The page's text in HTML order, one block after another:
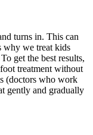
turns in. This can
why we treat kids
get the best results,
treatment without
(doctors who work
gently and gradually